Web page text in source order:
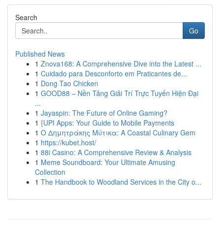
Search
Go
Published News
1 Znova168: A Comprehensive Dive into the Latest ...
1 Cuidado para Desconforto em Praticantes de...
1 Dong Tao Chicken
1 GOOD88 – Nền Tảng Giải Trí Trực Tuyến Hiện Đại
...
1 Jayaspin: The Future of Online Gaming?
1 {UPI Apps: Your Guide to Mobile Payments
1 Ο Δημητράκης Μύτικα: A Coastal Culinary Gem
1 https://kubet.host/
1 88i Casino: A Comprehensive Review & Analysis
1 Meme Soundboard: Your Ultimate Amusing
Collection
1 The Handbook to Woodland Services in the City o...